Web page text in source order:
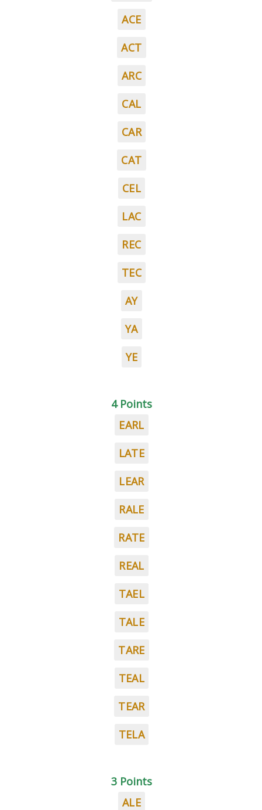
ACE
ACT
ARC
CAL
CAR
CAT
CEL
LAC
REC
TEC
AY
YA
YE
4 Points
EARL
LATE
LEAR
RALE
RATE
REAL
TAEL
TALE
TARE
TEAL
TEAR
TELA
3 Points
ALE